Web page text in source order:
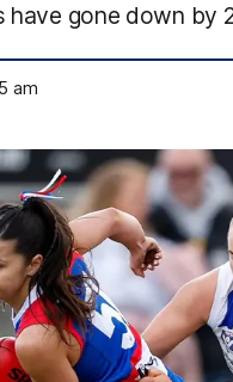
have gone down by
am